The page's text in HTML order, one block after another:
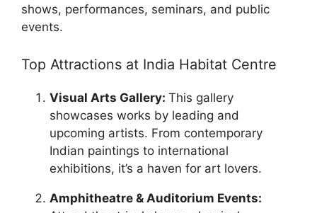
shows, performances, seminars, and public
events.
Top Attractions at India Habitat Centre
Visual Arts Gallery: This gallery
showcases works by leading and
upcoming artists. From contemporary
Indian paintings to international
exhibitions, it’s a haven for art lovers.
Amphitheatre & Auditorium Events: